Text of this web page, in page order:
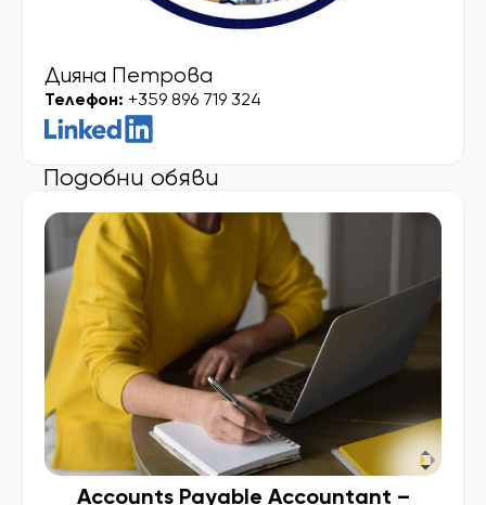
Дияна Петрова
Телефон: +359 896 719 324
Подобни обяви
Accounts Payable Accountant –